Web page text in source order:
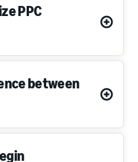
PPC
between